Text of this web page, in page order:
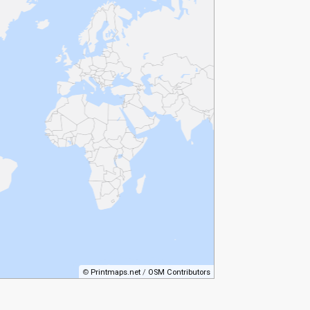
© Printmaps.net / OSM Contributors